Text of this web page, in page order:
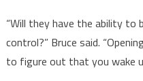
“Will they have the ability to
control?” Bruce said.
to figure out that you wake